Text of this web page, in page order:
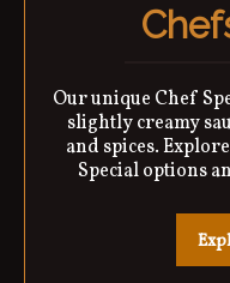
Our unique Chef
slightly creamy
and spices.
Special options